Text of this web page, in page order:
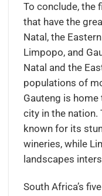
To conclude, the
that have the
Natal, the
Limpopo, and
Natal and the
populations of
Gauteng is
city in the nation.
known for its
wineries, while
landscapes
South Africa’s